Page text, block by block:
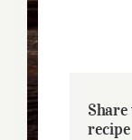
recipe